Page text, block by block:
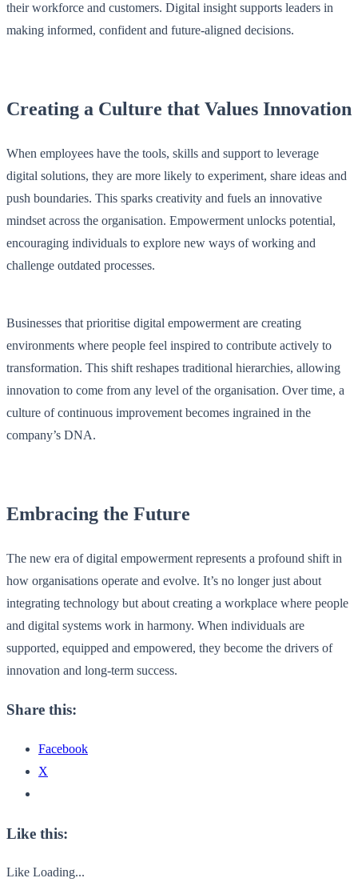
their workforce and customers. Digital insight supports leaders in
making informed, confident and future-aligned decisions.
Creating a Culture that Values Innovation
When employees have the tools, skills and support to leverage
digital solutions, they are more likely to experiment, share ideas and
push boundaries. This sparks creativity and fuels an innovative
mindset across the organisation. Empowerment unlocks potential,
encouraging individuals to explore new ways of working and
challenge outdated processes.
Businesses that prioritise digital empowerment are creating
environments where people feel inspired to contribute actively to
transformation. This shift reshapes traditional hierarchies, allowing
innovation to come from any level of the organisation. Over time, a
culture of continuous improvement becomes ingrained in the
company’s DNA.
Embracing the Future
The new era of digital empowerment represents a profound shift in
how organisations operate and evolve. It’s no longer just about
integrating technology but about creating a workplace where people
and digital systems work in harmony. When individuals are
supported, equipped and empowered, they become the drivers of
innovation and long-term success.
Share this:
Facebook
X
Like this:
Like Loading...